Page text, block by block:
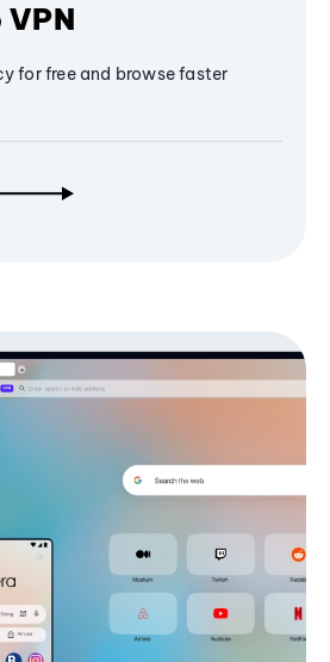
VPN
for free and browse faster